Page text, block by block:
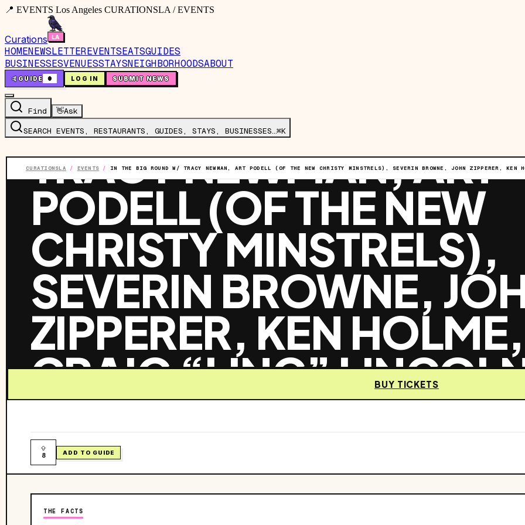
📍 EVENTS Los Angeles CURATIONSLA / EVENTS
Curations
HOMENEWSLETTEREVENTSEATSGUIDES
BUSINESSESVENUESSTAYSNEIGHBORHOODSABOUT
🤙GUIDE 0 LOG IN SUBMIT NEWS
Find 👋Ask
SEARCH EVENTS, RESTAURANTS, GUIDES, STAYS, BUSINESSES…⌘K
CURATIONSLA / EVENTS / IN THE BIG ROUND W/ TRACY NEWMAN, ART PODELL (OF THE NEW CHRISTY MINSTRELS), SEVERIN BROWNE, JOHN ZIPPERER,
EVENT·SUN, JUL 19·8:00 PM
IN THE BIG ROUND W/
TRACY NEWMAN, ART
PODELL (OF THE NEW
CHRISTY MINSTRELS),
SEVERIN BROWNE,
ZIPPERER, KEN HOLME,
CRAIG “LINC”
KEVIN KELSO
McCabe’s Guitar Shop
BUY TICKETS
8 ADD TO GUIDE
THE FACTS